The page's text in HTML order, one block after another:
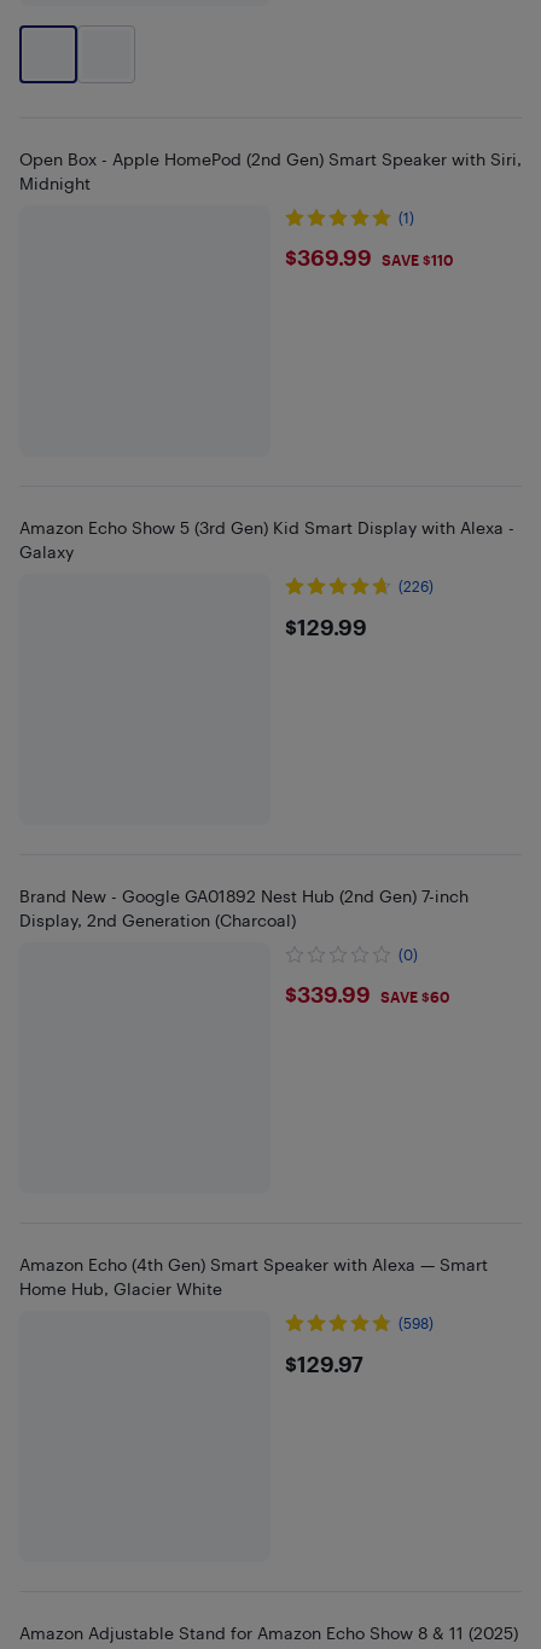
Open Box - Apple HomePod (2nd Gen) Smart Speaker with Siri,
Midnight
(1)
$369.99
$369.99 SAVE $110
Amazon Echo Show 5 (3rd Gen) Kid Smart Display with Alexa -
Galaxy
(226)
$129.99
$129.99
Brand New - Google GA01892 Nest Hub (2nd Gen) 7-inch
Display, 2nd Generation (Charcoal)
(0)
$339.99
$339.99 SAVE $60
Amazon Echo (4th Gen) Smart Speaker with Alexa — Smart
Home Hub, Glacier White
(598)
$129.97
$129.97
Amazon Adjustable Stand for Amazon Echo Show 8 & 11 (2025)